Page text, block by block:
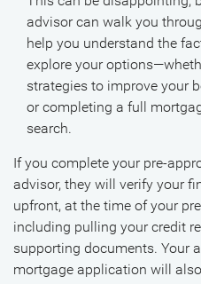
advisor can walk you
help you understand the
explore your
strategies to improve your
or completing a full
search.
If you complete your pre-
advisor, they will verify your
upfront, at the time of your
including pulling your credit
supporting documents. Your
mortgage application will